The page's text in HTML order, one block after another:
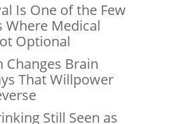
Is One of the Few
Where Medical
Optional
Brain
That Willpower
Still Seen as